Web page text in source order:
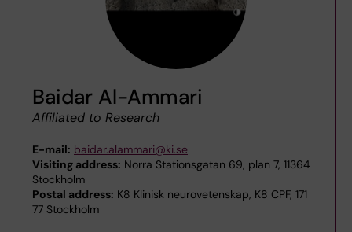
Baidar Al-Ammari
Affiliated to Research
E-mail: baidar.alammari@ki.se
Visiting address: Norra Stationsgatan 69, plan 7, 11364
Stockholm
Postal address: K8 Klinisk neurovetenskap, K8 CPF, 171
77 Stockholm